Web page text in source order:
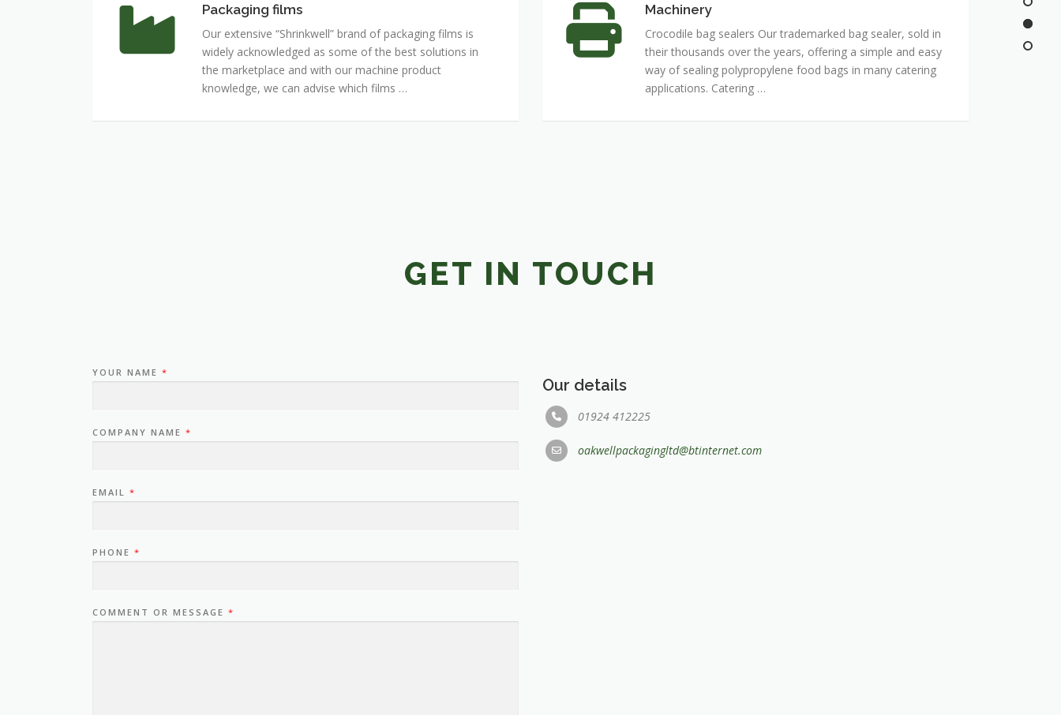
Packaging
films
Packaging films
Our extensive “Shrinkwell” brand of packaging films is
widely acknowledged as some of the best solutions in
the marketplace and with our machine product
knowledge, we can advise which films …
Machinery
Machinery
Crocodile bag sealers Our trademarked bag sealer, sold in
their thousands over the years, offering a simple and easy
way of sealing polypropylene food bags in many catering
applications. Catering …
GET IN TOUCH
YOUR NAME *
COMPANY NAME *
EMAIL *
PHONE *
COMMENT OR MESSAGE *
Our details
01924 412225
oakwellpackagingltd@btinternet.com